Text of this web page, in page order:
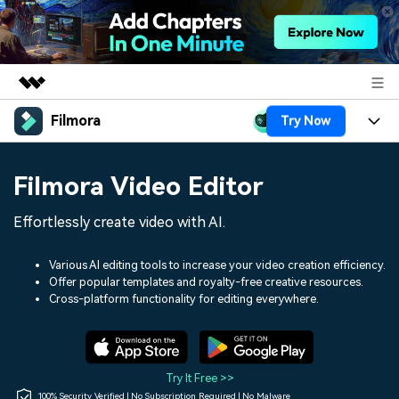
Featured Products
Utility
Solutions
Shop
Filmora Try Now
Assets
Audio
Social Media
Marketing & Business
Lifestyle & Fun
Resources
150+ FREE video prompts
Video Trends
Discover top ten vdeo
Help Center
Filmora Video Editor
Effortlessly create video with AI.
Various AI editing tools to increase your video creation efficiency.
Offer popular templates and royalty-free creative resources.
Cross-platform functionality for editing everywhere.
Try It Free >>
100% Security Verified | No Subscription Required | No Malware